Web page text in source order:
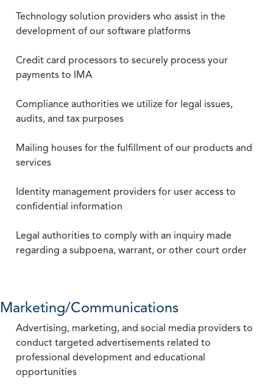
Technology solution providers who assist in the
development of our software platforms
Credit card processors to securely process your
payments to IMA
Compliance authorities we utilize for legal issues,
audits, and tax purposes
Mailing houses for the fulfillment of our products and
services
Identity management providers for user access to
confidential information
Legal authorities to comply with an inquiry made
regarding a subpoena, warrant, or other court order
Marketing/Communications
Advertising, marketing, and social media providers to
conduct targeted advertisements related to
professional development and educational
opportunities